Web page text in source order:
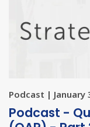
Podcast | January
Podcast -